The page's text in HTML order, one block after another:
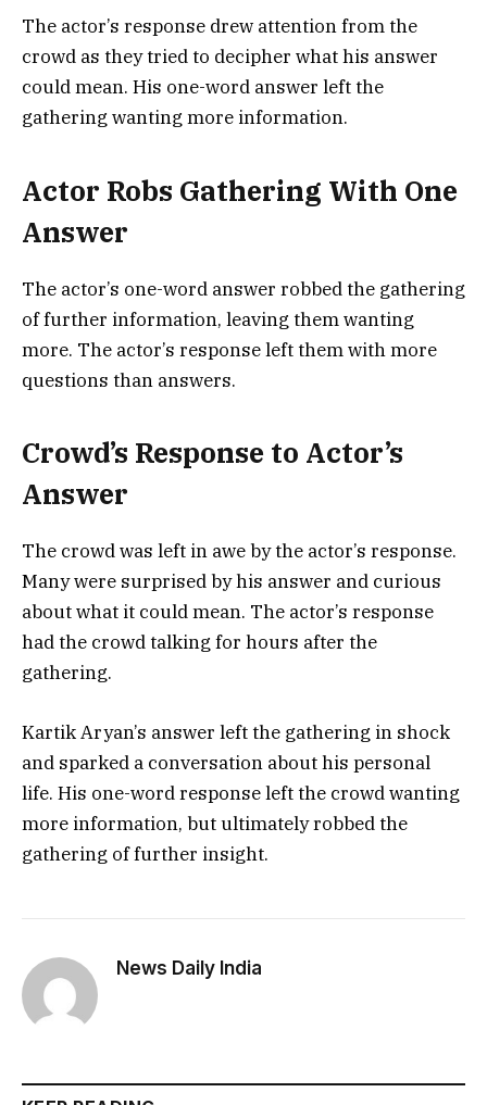
The actor’s response drew attention from the
crowd as they tried to decipher what his answer
could mean. His one-word answer left the
gathering wanting more information.
Actor Robs Gathering With One
Answer
The actor’s one-word answer robbed the gathering
of further information, leaving them wanting
more. The actor’s response left them with more
questions than answers.
Crowd’s Response to Actor’s
Answer
The crowd was left in awe by the actor’s response.
Many were surprised by his answer and curious
about what it could mean. The actor’s response
had the crowd talking for hours after the
gathering.
Kartik Aryan’s answer left the gathering in shock
and sparked a conversation about his personal
life. His one-word response left the crowd wanting
more information, but ultimately robbed the
gathering of further insight.
News Daily India